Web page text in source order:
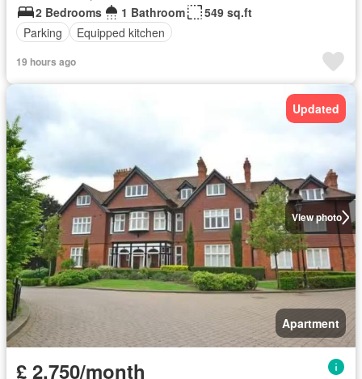
2 Bedrooms
1 Bathroom
549 sq.ft
Parking
Equipped kitchen
19 hours ago
View photo
Updated
Apartment
£ 2,750/month